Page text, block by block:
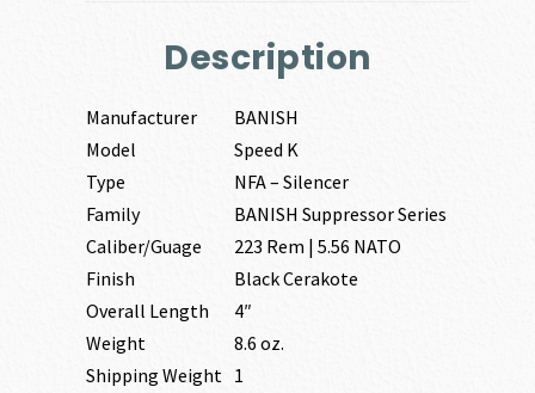
Description
Manufacturer
BANISH
Model
Speed K
Type
NFA – Silencer
Family
BANISH Suppressor Series
Caliber/Guage
223 Rem | 5.56 NATO
Finish
Black Cerakote
Overall Length
4″
Weight
8.6 oz.
Shipping Weight 1